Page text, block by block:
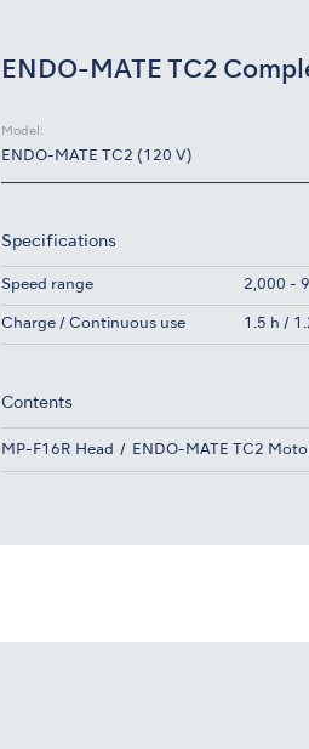
ENDO-MATE TC2
Model:
ENDO-MATE TC2 (120 V)
Specifications
Speed range 2,000 -
Charge / Continuous use 1.5 h /
Contents
MP-F16R Head ENDO-MATE TC2